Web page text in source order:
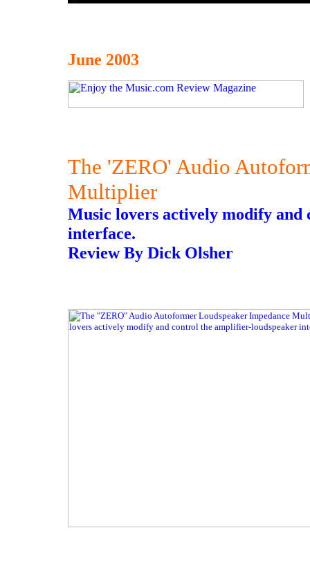
June 2003
The 'ZERO' Audio
Multiplier
Music lovers actively modify
interface.
Review By Dick Olsher